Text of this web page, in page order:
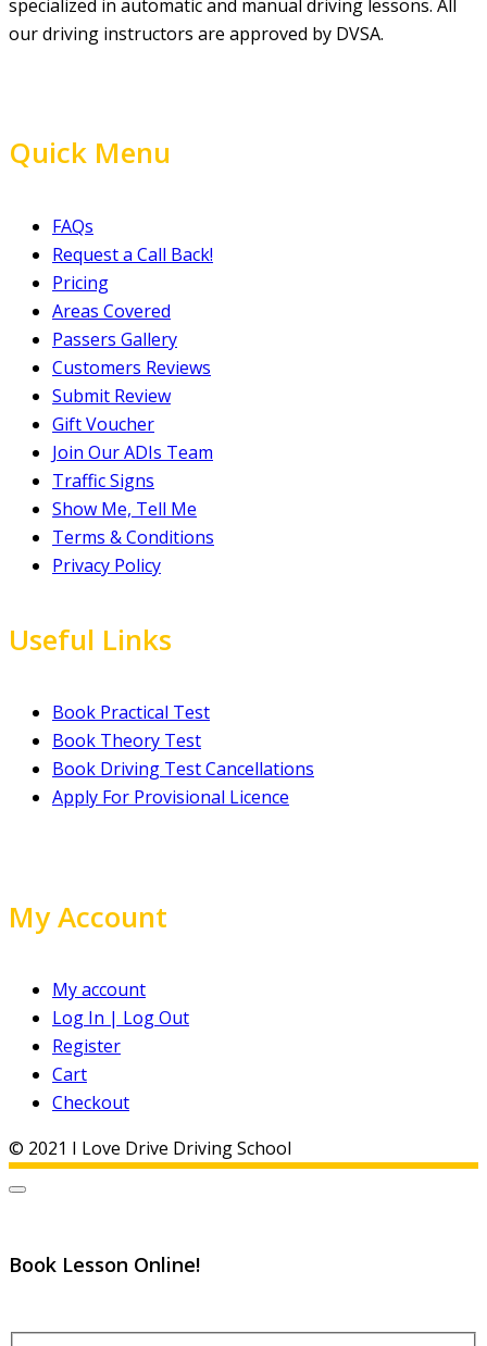
specialized in automatic and manual driving lessons. All
our driving instructors are approved by DVSA.
Quick Menu
FAQs
Request a Call Back!
Pricing
Areas Covered
Passers Gallery
Customers Reviews
Submit Review
Gift Voucher
Join Our ADIs Team
Traffic Signs
Show Me, Tell Me
Terms & Conditions
Privacy Policy
Useful Links
Book Practical Test
Book Theory Test
Book Driving Test Cancellations
Apply For Provisional Licence
My Account
My account
Log In | Log Out
Register
Cart
Checkout
© 2021 I Love Drive Driving School
Book Lesson Online!